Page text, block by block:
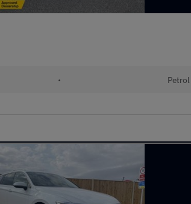
• Petrol